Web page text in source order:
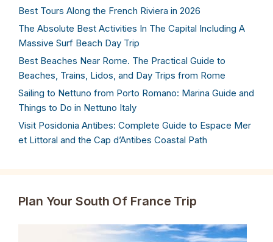
Best Tours Along the French Riviera in 2026
The Absolute Best Activities In The Capital Including A
Massive Surf Beach Day Trip
Best Beaches Near Rome. The Practical Guide to
Beaches, Trains, Lidos, and Day Trips from Rome
Sailing to Nettuno from Porto Romano: Marina Guide and
Things to Do in Nettuno Italy
Visit Posidonia Antibes: Complete Guide to Espace Mer
et Littoral and the Cap d’Antibes Coastal Path
Plan Your South Of France Trip